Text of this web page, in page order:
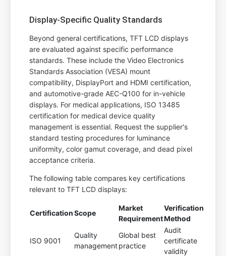
Display-Specific Quality Standards
Beyond general certifications, TFT LCD displays
are evaluated against specific performance
standards. These include the Video Electronics
Standards Association (VESA) mount
compatibility, DisplayPort and HDMI certification,
and automotive-grade AEC-Q100 for in-vehicle
displays. For medical applications, ISO 13485
certification for medical device quality
management is essential. Request the supplier's
standard testing procedures for luminance
uniformity, color gamut coverage, and dead pixel
acceptance criteria.
The following table compares key certifications
relevant to TFT LCD displays:
CertificationScope
Market
Requirement
Verification
Method
ISO 9001
Quality
management
Global best
practice
Audit
certificate
validity